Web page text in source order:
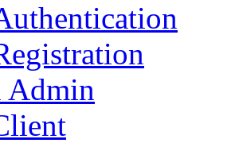
Admin